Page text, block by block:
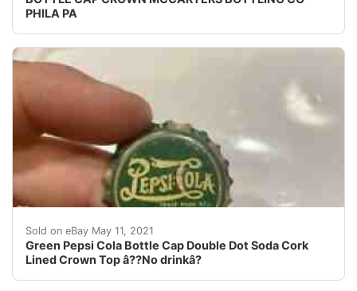
PHILA PA
Sold on eBay May 11, 2021
Green Pepsi Cola Bottle Cap Double Dot Soda Cork
Lined Crown Top â??No drinkâ?
Green Pepsi Cola Bottle Cap Double Dot Soda Cork